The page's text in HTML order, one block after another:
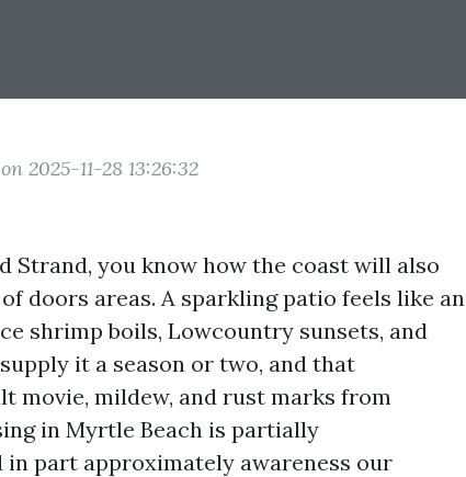
2025-11-28 13:26:32
Strand, you know how the coast will also
doors areas. A sparkling patio feels like an
shrimp boils, Lowcountry sunsets, and
it a season or two, and that
movie, mildew, and rust marks from
in Myrtle Beach is partially
in part approximately awareness our